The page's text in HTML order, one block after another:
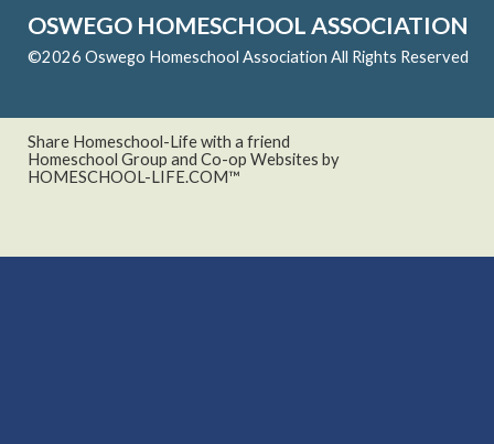
OSWEGO HOMESCHOOL ASSOCIATION
©2026 Oswego Homeschool Association All Rights Reserved
Share Homeschool-Life with a friend
Homeschool Group and Co-op Websites by
HOMESCHOOL-LIFE.COM™